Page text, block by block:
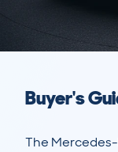
Buyer's
The Mercedes-